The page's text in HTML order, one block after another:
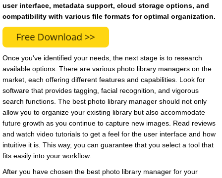
user interface, metadata support, cloud storage options, and
compatibility with various file formats for optimal organization.
Once you've identified your needs, the next stage is to research
available options. There are various photo library managers on the
market, each offering different features and capabilities. Look for
software that provides tagging, facial recognition, and vigorous
search functions. The best photo library manager should not only
allow you to organize your existing library but also accommodate
future growth as you continue to capture new images. Read reviews
and watch video tutorials to get a feel for the user interface and how
intuitive it is. This way, you can guarantee that you select a tool that
fits easily into your workflow.
After you have chosen the best photo library manager for your